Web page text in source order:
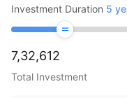
Investment Duration 5
7,32,612
Total Investment